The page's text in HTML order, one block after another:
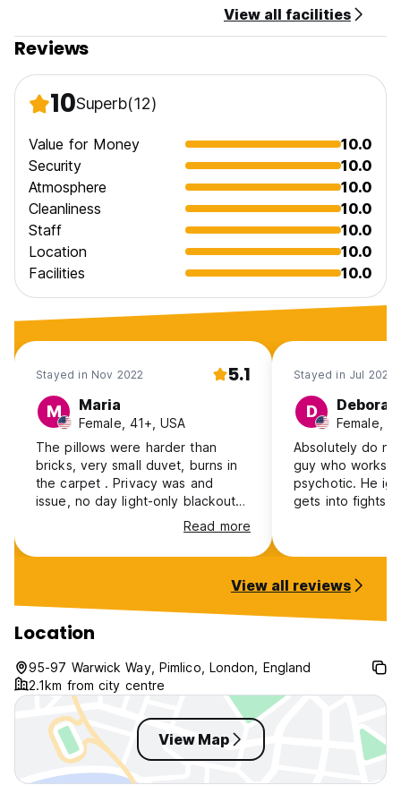
View all facilities
Reviews
10Superb(12)
Value for Money
10.0
Security
10.0
Atmosphere
10.0
Cleanliness
10.0
Staff
10.0
Location
10.0
Facilities
10.0
Stayed in Nov 2022 5.1
M Maria
Female, 41+, USA
The pillows were harder than
bricks, very small duvet, burns in
the carpet . Privacy was and
issue, no day light-only blackout
curtains. positive: the young
fellow at the reception was very
friendly.
Read more
Stayed in Jul 2022
D Deborah
Female,
Absolutely do not
guy who works
psychotic. He ignores people,
gets into fights
about it as Trip
about him. Most of the reviews
heat and afraid I
and he said "I
you."
View all reviews
Location
95-97 Warwick Way, Pimlico, London, England
2.1km from city centre
View Map